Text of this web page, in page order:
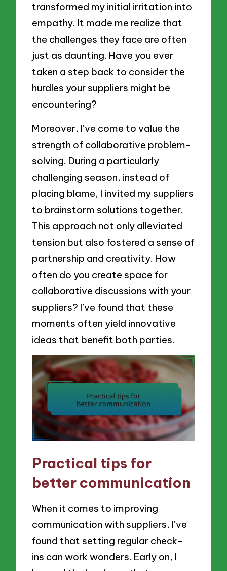
transformed my initial irritation into
empathy. It made me realize that
the challenges they face are often
just as daunting. Have you ever
taken a step back to consider the
hurdles your suppliers might be
encountering?
Moreover, I’ve come to value the
strength of collaborative problem-
solving. During a particularly
challenging season, instead of
placing blame, I invited my suppliers
to brainstorm solutions together.
This approach not only alleviated
tension but also fostered a sense of
partnership and creativity. How
often do you create space for
collaborative discussions with your
suppliers? I’ve found that these
moments often yield innovative
ideas that benefit both parties.
Practical tips for
better communication
When it comes to improving
communication with suppliers, I’ve
found that setting regular check-
ins can work wonders. Early on, I